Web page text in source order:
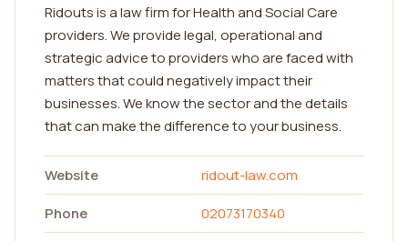
Ridouts is a law firm for Health and Social Care
providers. We provide legal, operational and
strategic advice to providers who are faced with
matters that could negatively impact their
businesses. We know the sector and the details
that can make the difference to your business.
Website
ridout-law.com
Phone
02073170340